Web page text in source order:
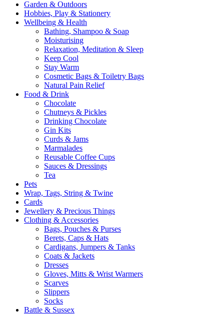
Garden & Outdoors
Hobbies, Play & Stationery
Wellbeing & Health
Bathing, Shampoo & Soap
Moisturising
Relaxation, Meditation & Sleep
Keep Cool
Stay Warm
Cosmetic Bags & Toiletry Bags
Natural Pain Relief
Food & Drink
Chocolate
Chutneys & Pickles
Drinking Chocolate
Gin Kits
Curds & Jams
Marmalades
Reusable Coffee Cups
Sauces & Dressings
Tea
Pets
Wrap, Tags, String & Twine
Cards
Jewellery & Precious Things
Clothing & Accessories
Bags, Pouches & Purses
Berets, Caps & Hats
Cardigans, Jumpers & Tanks
Coats & Jackets
Dresses
Gloves, Mitts & Wrist Warmers
Scarves
Slippers
Socks
Battle & Sussex